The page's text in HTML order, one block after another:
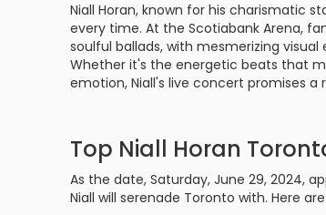
Niall Horan, known for his charismatic
every time. At the Scotiabank Arena,
soulful ballads, with mesmerizing
Whether it's the energetic beats that
emotion, Niall's live concert promises
Top Niall Horan
As the date, Saturday, June 29, 2024,
Niall will serenade Toronto with. Here